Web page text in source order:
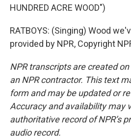
HUNDRED ACRE WOOD")
RATBOYS: (Singing) Wood
provided by NPR, Copyright
NPR transcripts are created
an NPR contractor. This text
form and may be updated or
Accuracy and availability may
authoritative record of NPR’s
audio record.